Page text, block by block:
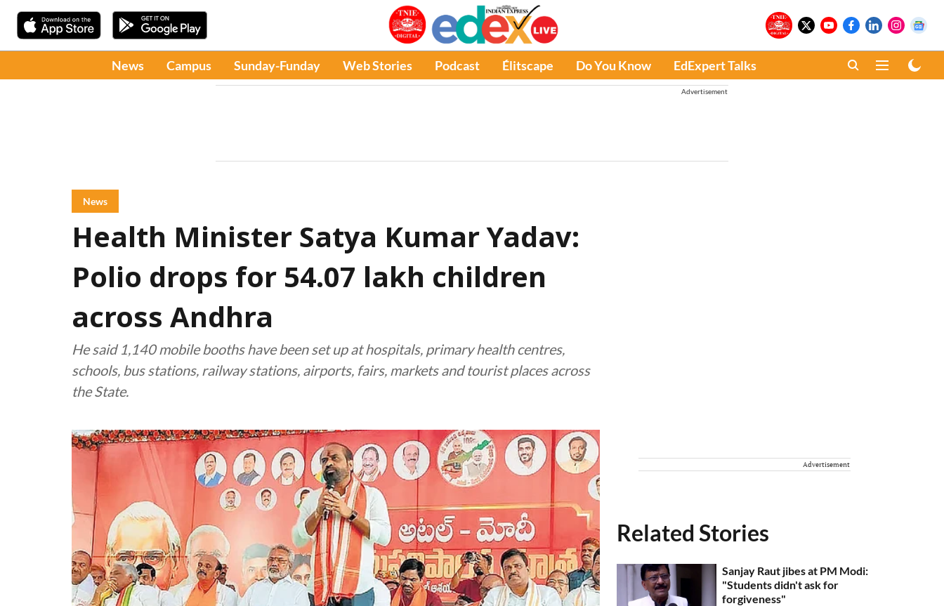
News Campus Sunday-Funday Web Stories Podcast Élitscape Do You Know EdExpert Talks
Advertisement
News
Health Minister Satya Kumar Yadav:
Polio drops for 54.07 lakh children
across Andhra
He said 1,140 mobile booths have been set up at hospitals, primary health centres,
schools, bus stations, railway stations, airports, fairs, markets and tourist places across
the State.
Advertisement
Related Stories
Sanjay Raut jibes at PM Modi:
"Students didn't ask for
forgiveness"